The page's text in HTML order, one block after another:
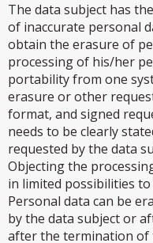
The data subject has
of inaccurate personal
obtain the erasure of
processing of his/her
portability from one
erasure or other
format, and signed
needs to be clearly
requested by the data
Objecting the
in limited possibilities
Personal data can be
by the data subject or
after the termination of